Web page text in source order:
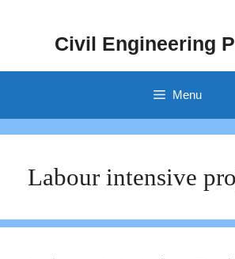
Civil Engineering
Menu
Labour intensive